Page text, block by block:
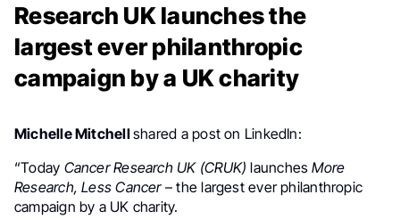
Research UK launches the
largest ever philanthropic
campaign by a UK charity
Michelle Mitchellshared a post on LinkedIn:
“Today Cancer Research UK (CRUK) launchesMore
Research, Less Cancer– the largest ever philanthropic
campaign by a UK charity.